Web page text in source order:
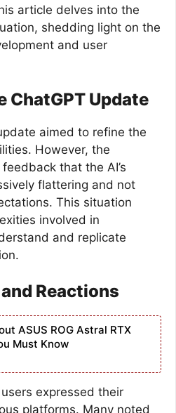
article delves into the
shedding light on the
and user
ChatGPT Update
aimed to refine the
However, the
that the AI’s
flattering and not
This situation
involved in
and replicate
Reactions
ASUS ROG Astral RTX
Must Know
expressed their
platforms. Many noted